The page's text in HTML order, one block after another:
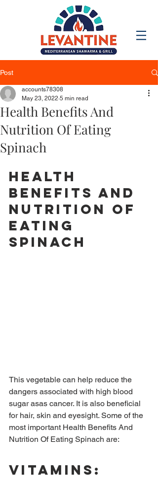
Post
Health Benefits And
Nutrition Of Eating
Spinach
accounts78308
May 23, 2022 5 min read
Health
Benefits And
Nutrition Of
Eating
Spinach
This vegetable can help reduce the
dangers associated with high blood
sugar asas cancer. It is also beneficial
for hair, skin and eyesight. Some of the
most important Health Benefits And
Nutrition Of Eating Spinach are:
Vitamins: